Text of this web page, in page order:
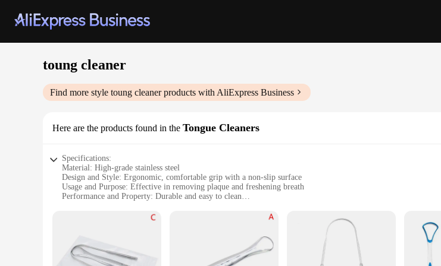
toung cleaner
Find more style toung cleanerproducts with AliExpress Business
Here are the products found in the Tongue Cleaners
Specifications:
Material: High-grade stainless steel
Design and Style: Ergonomic, comfortable grip with a non-slip surface
Usage and Purpose: Effective in removing plaque and freshening breath
Performance and Property: Durable and easy to clean
Type and Category: Oral hygiene tool, specifically designed for tongue cleaning
|Toung Cleaner|Wholesale|
**Enhanced Oral Hygiene**